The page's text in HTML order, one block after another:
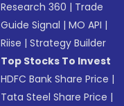
Research 360 | Trade
Guide Signal |MO API |
Riise |Strategy Builder
Top Stocks To Invest
HDFC Bank Share Price |
Tata Steel Share Price |